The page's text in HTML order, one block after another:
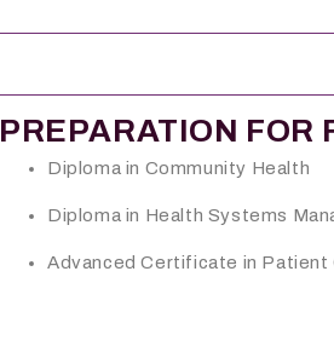
PREPARATION FOR
Diploma in Community Health
Diploma in Health Systems
Advanced Certificate in Patient